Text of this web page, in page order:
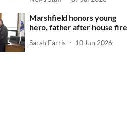
Marshfield honors young
hero, father after house fire
Sarah Farris 10 Jun 2026